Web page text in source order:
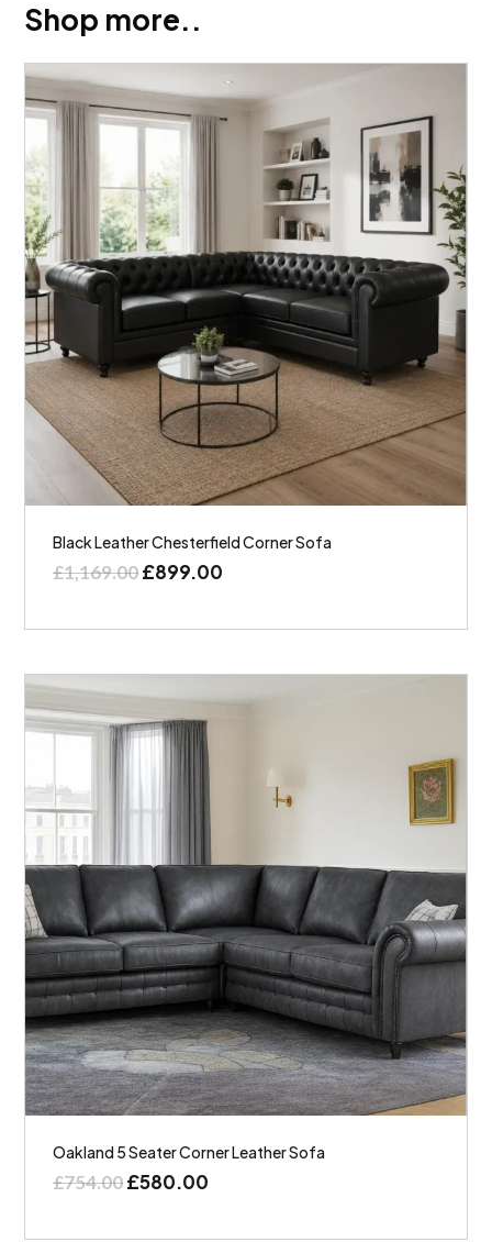
Shop more..
Black Leather Chesterfield Corner Sofa
£1,169.00£899.00
Oakland 5 Seater Corner Leather Sofa
£754.00£580.00